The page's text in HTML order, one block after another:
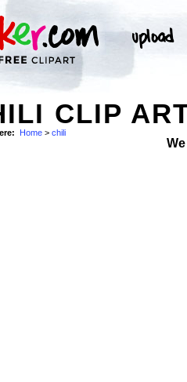
CLIP
Home > chili